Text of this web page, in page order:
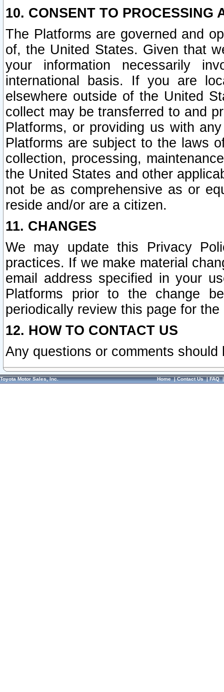
10. CONSENT TO PROCESSING
The Platforms are governed and
of, the United States. Given that
your information necessarily
international basis. If you are
elsewhere outside of the United
collect may be transferred to and
Platforms, or providing us with
Platforms are subject to the laws
collection, processing,
the United States and other
not be as comprehensive as or
reside and/or are a citizen.
11. CHANGES
We may update this Privacy
practices. If we make material
email address specified in your
Platforms prior to the change
periodically review this page for
12. HOW TO CONTACT US
Any questions or comments
Toyota Motor Sales, Inc. Home|Contact Us|FAQ